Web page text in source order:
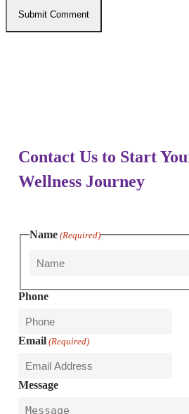
Contact Us to Start
Wellness Journey
Name (Required)
Phone
Email (Required)
Message